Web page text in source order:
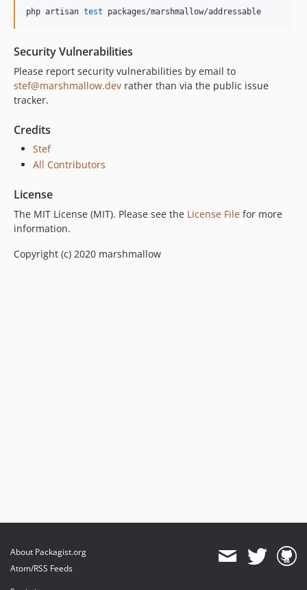
php artisan test packages/marshmallow/addressable
Security Vulnerabilities
Please report security vulnerabilities by email to
stef@marshmallow.dev rather than via the public issue
tracker.
Credits
Stef
All Contributors
License
The MIT License (MIT). Please see the License File for more
information.
Copyright (c) 2020 marshmallow
About Packagist.org
Atom/RSS Feeds